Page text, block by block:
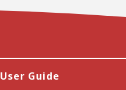
User Guide